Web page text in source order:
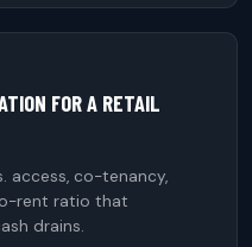
FOR A RETAIL
access, co-tenancy,
rent ratio that
drains.